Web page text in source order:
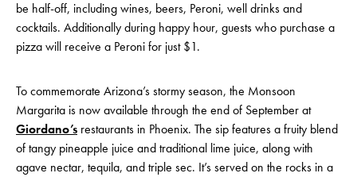
be half-off, including wines, beers, Peroni, well drinks and
cocktails. Additionally during happy hour, guests who purchase a
pizza will receive a Peroni for just $1.
To commemorate Arizona’s stormy season, the Monsoon
Margarita is now available through the end of September at
Giordano’s restaurants in Phoenix. The sip features a fruity blend
of tangy pineapple juice and traditional lime juice, along with
agave nectar, tequila, and triple sec. It’s served on the rocks in a